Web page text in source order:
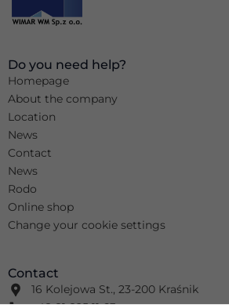
Do you need help?
Homepage
About the company
Location
News
Contact
News
Rodo
Online shop
Change your cookie settings
Contact
16 Kolejowa St., 23-200 Kraśnik